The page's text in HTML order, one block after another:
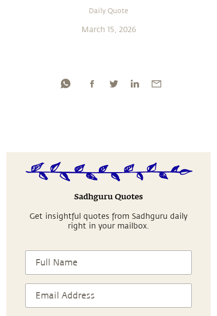
Daily Quote
March 15, 2026
Sadhguru Quotes
Get insightful quotes from Sadhguru daily
right in your mailbox.